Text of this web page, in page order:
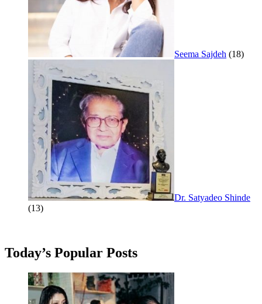
Seema Sajdeh (18)
Dr. Satyadeo Shinde
(13)
Today’s Popular Posts